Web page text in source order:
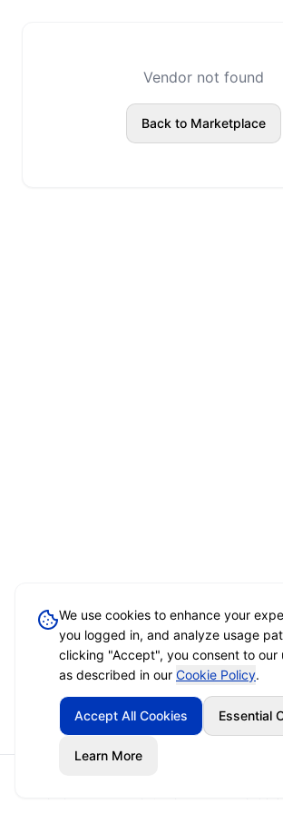
Vendor not found
Back to Marketplace
We use cookies to enhance your
you logged in, and analyze usage
clicking "Accept", you consent to our
as described in our Cookie Policy.
Accept All Cookies Essential
Learn More